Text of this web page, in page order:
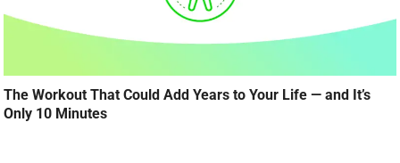
The Workout That Could Add Years to Your Life — and It’s
Only 10 Minutes